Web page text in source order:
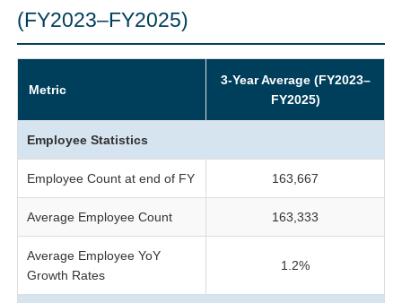
(FY2023–FY2025)
Metric
3-Year Average (FY2023–
FY2025)
Employee Statistics
Employee Count at end of FY 163,667
Average Employee Count 163,333
Average Employee YoY
Growth Rates
1.2%